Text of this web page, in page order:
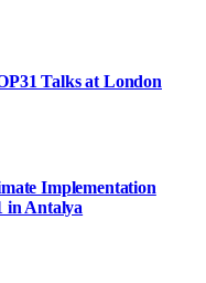
Talks at London
Implementation
in Antalya